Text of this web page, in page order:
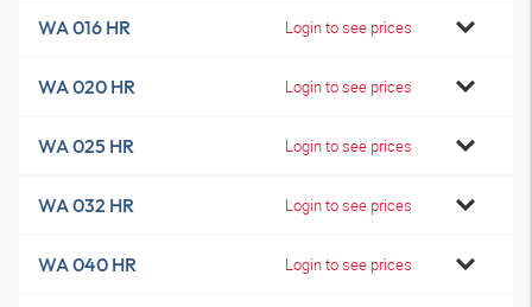
WA 016 HR Login to see prices
WA 020 HR Login to see prices
WA 025 HR Login to see prices
WA 032 HR Login to see prices
WA 040 HR Login to see prices